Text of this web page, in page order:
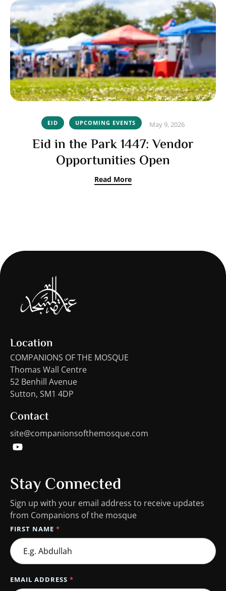
EID UPCOMING EVENTS May 9, 2026
Eid in the Park 1447: Vendor
Opportunities Open
Read More
Contact
site@companionsofthemosque.com
Location
COMPANIONS OF THE MOSQUE
Thomas Wall Centre
52 Benhill Avenue
Sutton, SM1 4DP
Stay Connected
Sign up with your email address to receive updates
from Companions of the mosque
FIRST NAME *
EMAIL ADDRESS *